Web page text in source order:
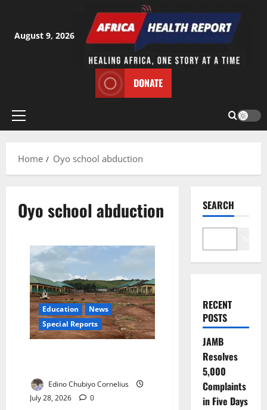
content
August 9, 2026
DONATE
Primary
Home
Oyo school abduction
Oyo school abduction
Education
News
Special Reports
Edino Chubiyo Cornelius
July 28, 2026
0
SEARCH
RECENT
POSTS
JAMB
Resolves
5,000
Complaints
in Five Days